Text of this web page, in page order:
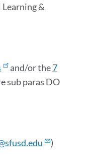
&
and/or the7
sub paras DO
)